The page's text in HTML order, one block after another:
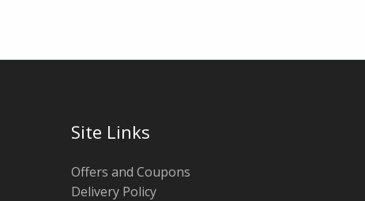
Site Links
Offers and Coupons
Delivery Policy